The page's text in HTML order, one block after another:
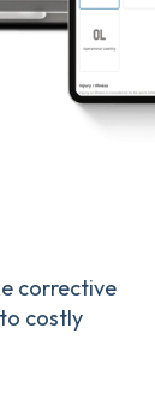
corrective
costly